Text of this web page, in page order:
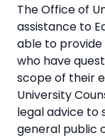
The Office of
assistance to
able to
who have
scope of their
University
legal advice to
general public